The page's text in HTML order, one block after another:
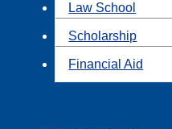
Law School
Scholarship
Financial Aid